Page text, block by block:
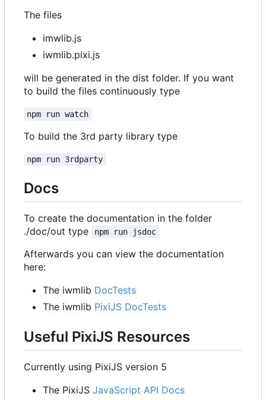
The files
imwlib.js
iwmlib.pixi.js
will be generated in the dist folder. If you want
to build the files continuously type
npm run watch
To build the 3rd party library type
npm run 3rdparty
Docs
To create the documentation in the folder
./doc/out type
npm run jsdoc
Afterwards you can view the documentation
here:
The iwmlib DocTests
The iwmlib PixiJS DocTests
Useful PixiJS Resources
Currently using PixiJS version 5
The PixiJS JavaScript API Docs